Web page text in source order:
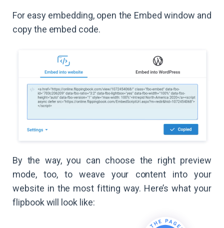
For easy embedding, open the Embed window and
copy the embed code.
By the way, you can choose the right preview
mode, too, to weave your content into your
website in the most fitting way. Here’s what your
flipbook will look like: